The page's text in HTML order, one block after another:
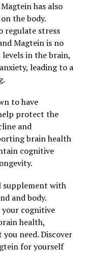
has also
the body.
regulate stress
Magtein is no
levels in the brain,
leading to a
to have
protect the
and
brain health
cognitive
supplement with
and body.
cognitive
health,
need. Discover
for yourself